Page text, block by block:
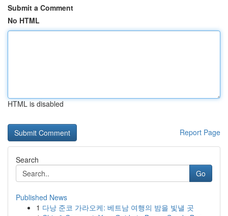
Submit a Comment
No HTML
HTML is disabled
Report Page
Search
Go
Published News
1 다낭 준코 가라오케: 베트남 여행의 밤을 빛낼 곳